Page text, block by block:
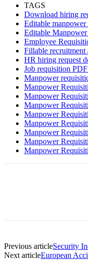
TAGS
Download hiring
Editable manpower
Editable
Employee
Fillable
HR hiring request
Job requisition
Manpower
Manpower
Manpower
Manpower
Manpower
Manpower
Manpower
Manpower
Manpower
Previous articleSecurity
Next articleEuropean